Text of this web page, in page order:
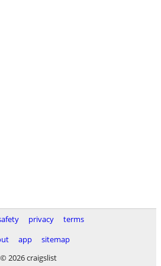
privacy
terms
app
sitemap
© 2026 craigslist